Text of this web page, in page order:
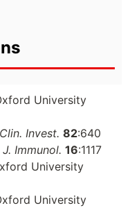
University
Invest. 82:640
J. Immunol. 16:1117
University
University